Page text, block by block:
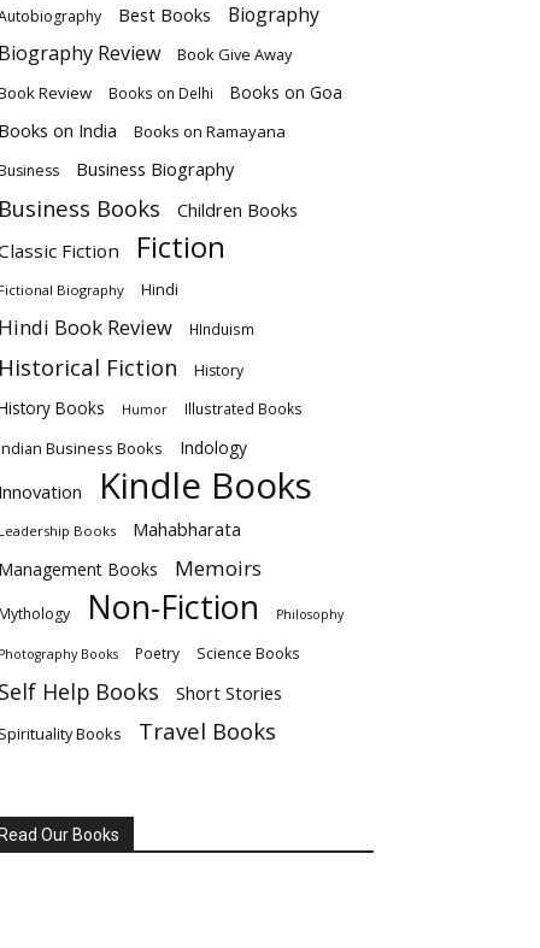
Best Books
Biography
Biography Review
Book Give Away
Review
Books on Delhi Books on Goa
Books on India Books on Ramayana
Business Biography
Business Books
Children Books
Fiction
Fiction
Fictional Biography Hindi
Hindi Book Review HInduism
Historical Fiction History
Books Humor Illustrated Books
Business Books Indology
Innovation Kindle Books
Leadership Books Mahabharata
Management Books Memoirs
Non-Fiction Philosophy
Photography Books Poetry Science Books
Self Help Books Short Stories
Spirituality Books Travel Books
Read Our Books